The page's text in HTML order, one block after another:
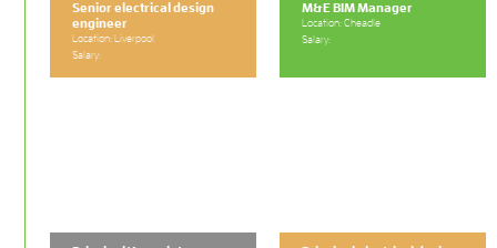
Senior electrical design
engineer
Location: Liverpool
Salary:
M&E BIM Manager
Location: Cheadle
Salary: